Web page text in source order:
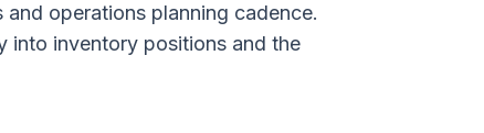
operations planning cadence.
into inventory positions and the